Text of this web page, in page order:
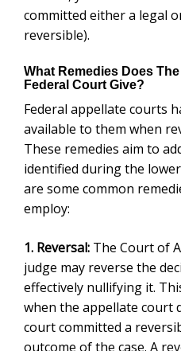
committed either a legal
reversible).
What Remedies Does
Federal Court Give?
Federal appellate courts
available to them when
These remedies aim to
identified during the
are some common
employ:
1. Reversal: The Court of
judge may reverse the
effectively nullifying it.
when the appellate court
court committed a
outcome of the case. A